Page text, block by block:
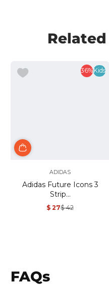
36%Kids
ADIDAS
Adidas Future Icons 3
Strip...
Sale
$ 27
Regular
$ 42
FAQs